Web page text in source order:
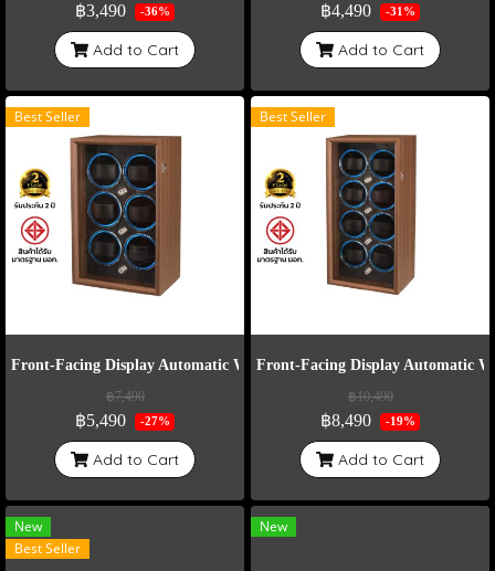
฿3,490 -36%
Add to Cart
฿4,490 -31%
Add to Cart
Best Seller
Front-Facing Display Automatic Watch Winder Model VT6-E
฿7,490
฿5,490 -27%
Add to Cart
Best Seller
Front-Facing Display Automatic
฿10,490
฿8,490 -19%
Add to Cart
New
Best Seller
New